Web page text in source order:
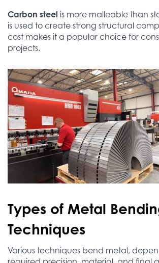
Carbon steel is more malleable than
is used to create strong structural
cost makes it a popular choice for
projects.
Types of Metal
Techniques
Various techniques bend metal,